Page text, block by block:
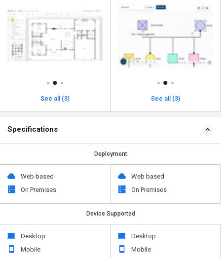
See all (3) See all (3)
Specifications
Deployment
Web based
On Premises
Web based
On Premises
Device Supported
Desktop
Mobile
Desktop
Mobile